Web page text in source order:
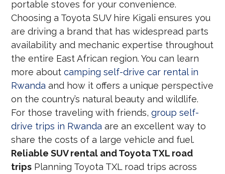
portable stoves for your convenience.
Choosing a Toyota SUV hire Kigali ensures you
are driving a brand that has widespread parts
availability and mechanic expertise throughout
the entire East African region. You can learn
more aboutcamping self-drive car rental in
Rwanda and how it offers a unique perspective
on the country’s natural beauty and wildlife.
For those traveling with friends,group self-
drive trips in Rwanda are an excellent way to
share the costs of a large vehicle and fuel.
Reliable SUV rental and Toyota TXL road
trips Planning Toyota TXL road trips across